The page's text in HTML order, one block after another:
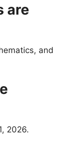
are
and
2026.